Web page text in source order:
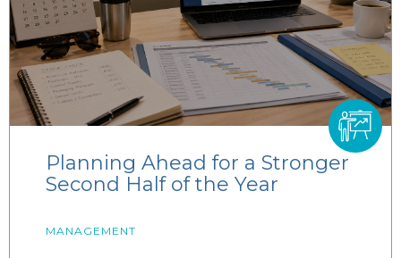
Planning Ahead for a Stronger
Second Half of the Year
MANAGEMENT